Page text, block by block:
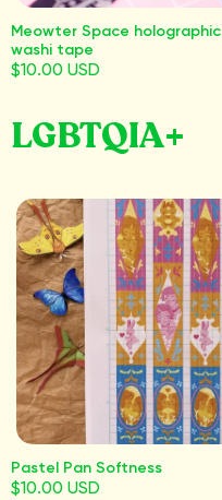
Meowter Space holographic
washi tape
$10.00 USD
LGBTQIA+
Pastel Pan Softness
$10.00 USD